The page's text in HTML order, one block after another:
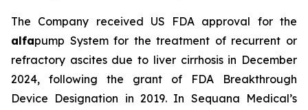
The Company received US FDA approval for the
alfapump System for the treatment of recurrent or
refractory ascites due to liver cirrhosis in December
2024, following the grant of FDA Breakthrough
Device Designation in 2019. In Sequana Medical’s